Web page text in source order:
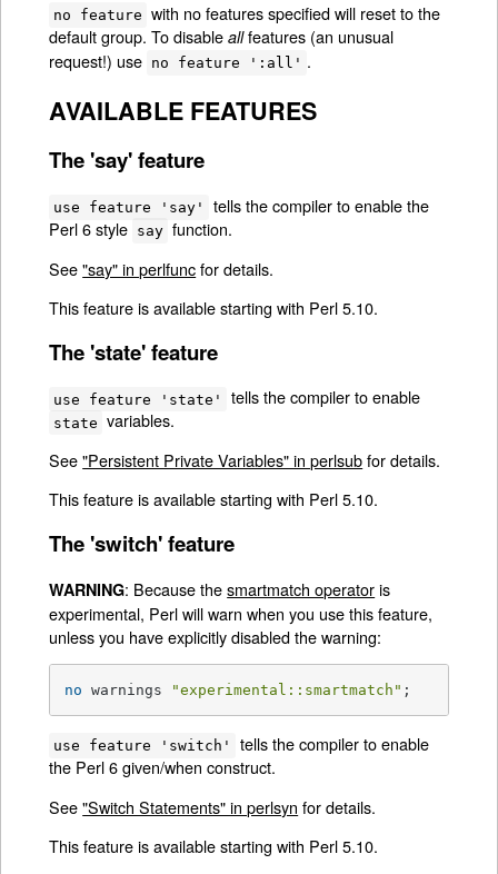
no feature with no features specified will reset to the
default group. To disableallfeatures (an unusual
request!) use no feature ':all' .
AVAILABLE FEATURES
The 'say' feature
use feature 'say'
tells the compiler to enable the
Perl 6 style say function.
See"say" in perlfuncfor details.
This feature is available starting with Perl 5.10.
The 'state' feature
use feature 'state' tells the compiler to enable
state variables.
See"Persistent Private Variables" in perlsubfor details.
This feature is available starting with Perl 5.10.
The 'switch' feature
WARNING: Because thesmartmatch operatoris
experimental, Perl will warn when you use this feature,
unless you have explicitly disabled the warning:
no warnings "experimental::smartmatch" ;
use feature 'switch'
tells the compiler to enable
the Perl 6 given/when construct.
See"Switch Statements" in perlsyn for details.
This feature is available starting with Perl 5.10.